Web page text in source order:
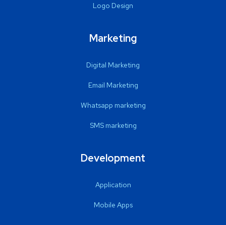
Logo Design
Marketing
Digital Marketing
Email Marketing
Whatsapp marketing
SMS marketing
Development
Application
Mobile Apps